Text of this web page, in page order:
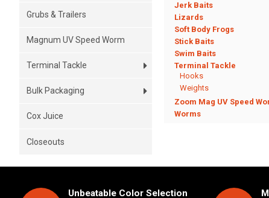
Grubs & Trailers
Magnum UV Speed Worm
Terminal Tackle
Bulk Packaging
Cox Juice
Closeouts
Jerk Baits
Lizards
Soft Body Frogs
Stick Baits
Swim Baits
Terminal Tackle
Hooks
Weights
Zoom Mag UV Speed
Worms
Unbeatable Color Selection